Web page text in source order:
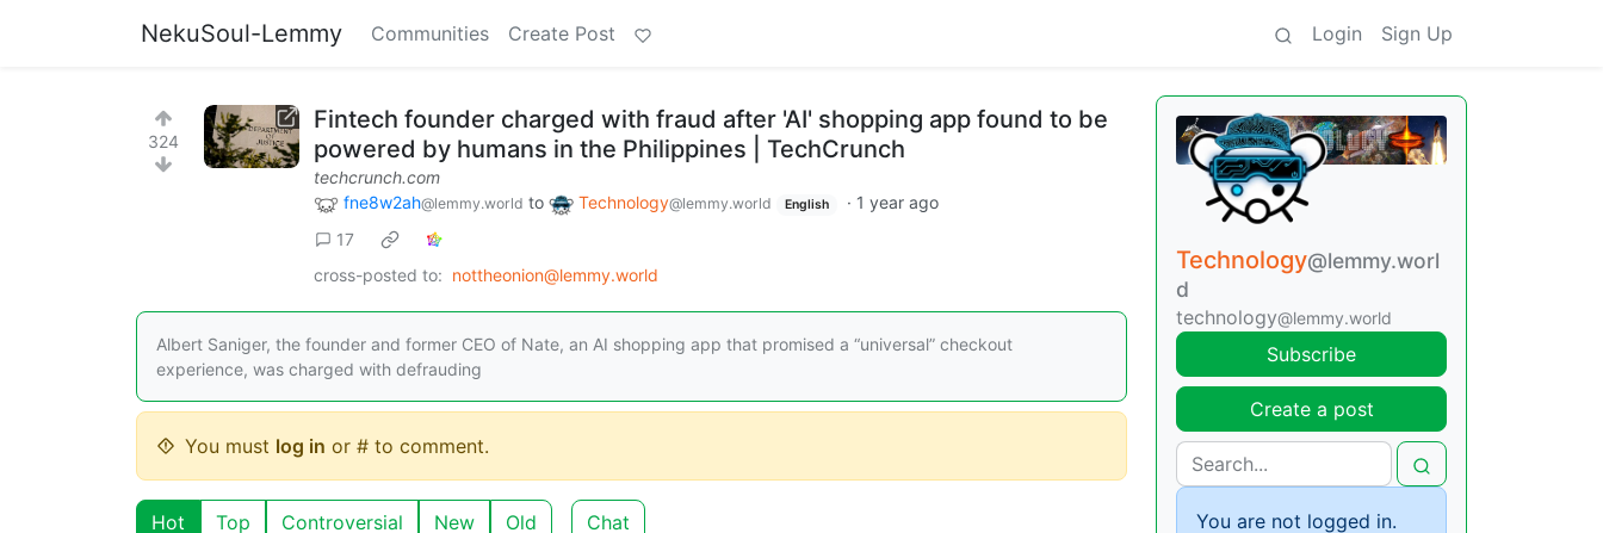
NekuSoul-Lemmy Communities Create Post Login Sign Up
324
Fintech founder charged with fraud after 'AI' shopping app found to be
powered by humans in the Philippines | TechCrunch
techcrunch.com
fne8w2ah@lemmy.world to Technology@lemmy.world English · 1 year ago
17
cross-posted to: nottheonion@lemmy.world
Albert Saniger, the founder and former CEO of Nate, an AI shopping app that promised a “universal” checkout
experience, was charged with defrauding
You must log in or # to comment.
Hot Top Controversial New Old Chat
Technology@lemmy.worl
d
technology@lemmy.world
Subscribe
Create a post
You are not logged in.